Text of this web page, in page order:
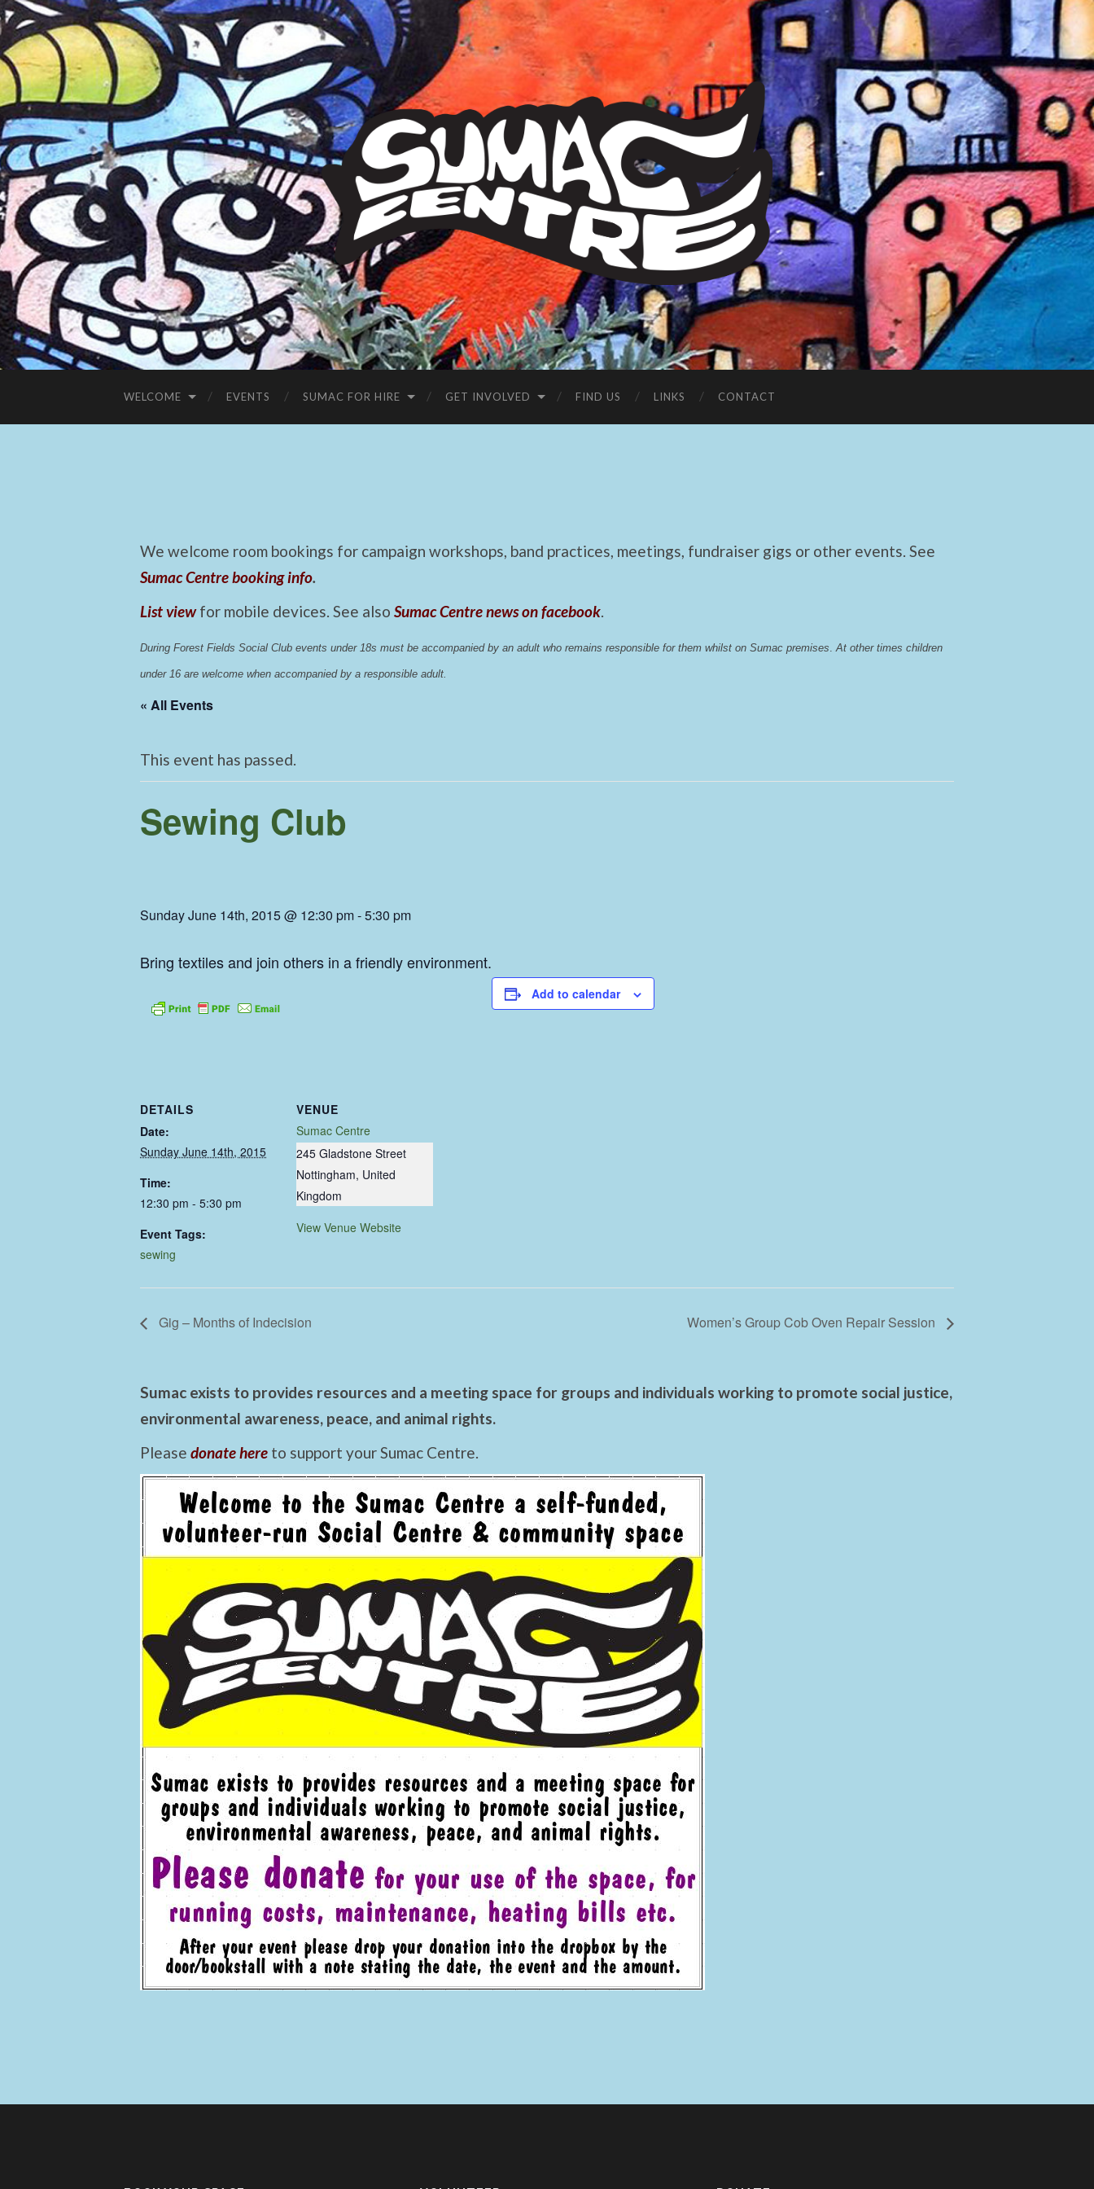
Sumac
Centre
WELCOME EVENTS SUMAC FOR HIRE GET INVOLVED FIND US LINKS CONTACT
We welcome room bookings for campaign workshops, band practices, meetings, fundraiser gigs or other events. See
Sumac Centre booking info.
List view for mobile devices. See also Sumac Centre news on facebook.
During Forest Fields Social Club events under 18s must be accompanied by an adult who remains responsible for them whilst on Sumac premises At other times children
under 16 are welcome when accompanied by a responsible adult.
« All Events
This event has passed.
Sewing Club
Sunday June 14th, 2015 @ 12:30 pm-5:30 pm
Bring textiles and join others in a friendly environment.
Add to calendar
DETAILS
Date:
Sunday June 14th, 2015
Time:
12:30 pm - 5:30 pm
Event Tags:
sewing
VENUE
Sumac Centre
245 Gladstone Street
Nottingham, United
Kingdom
View Venue Website
Gig – Months of Indecision Women’s Group Cob Oven Repair Session
Sumac exists to provides resources and a meeting space for groups and individuals working to promote social justice,
environmental awareness, peace, and animal rights.
Please donate here to support your Sumac Centre.